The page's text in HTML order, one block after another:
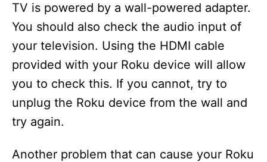
TV is powered by a wall-powered adapter.
You should also check the audio input of
your television. Using the HDMI cable
provided with your Roku device will allow
you to check this. If you cannot, try to
unplug the Roku device from the wall and
try again.
Another problem that can cause your Roku